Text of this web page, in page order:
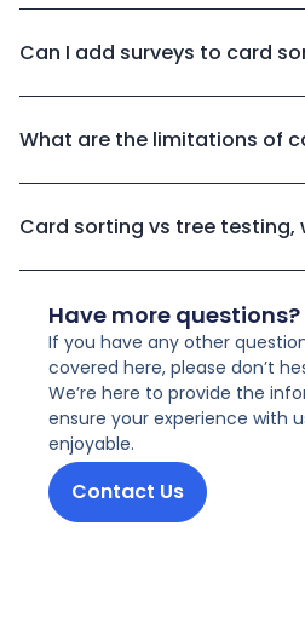
Can I add surveys to card
What are the limitations of
Card sorting vs tree testing,
Have more questions?
If you have any other
covered here, please don’t
We’re here to provide the
ensure your experience with
enjoyable.
Contact Us